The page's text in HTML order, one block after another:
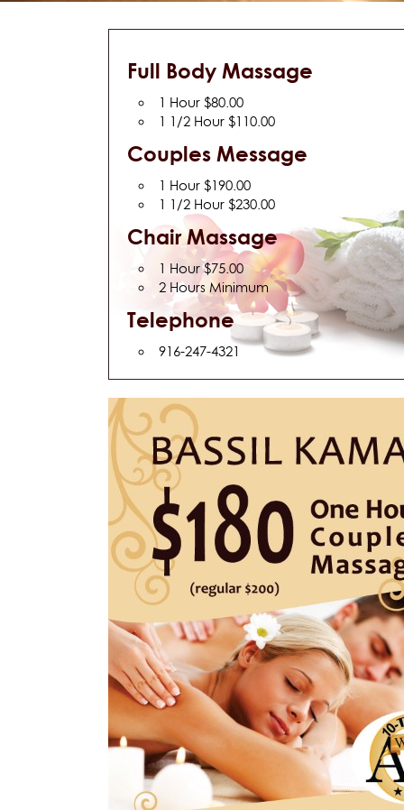
Full Body Massage
1 Hour $80.00
1 1/2 Hour $110.00
Couples Message
1 Hour $190.00
1 1/2 Hour $230.00
Chair Massage
1 Hour $75.00
2 Hours Minimum
Telephone
916-247-4321